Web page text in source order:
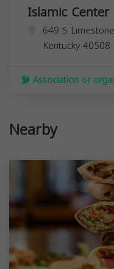
Islamic
649 S
Kentucky40508
Association or
Nearby